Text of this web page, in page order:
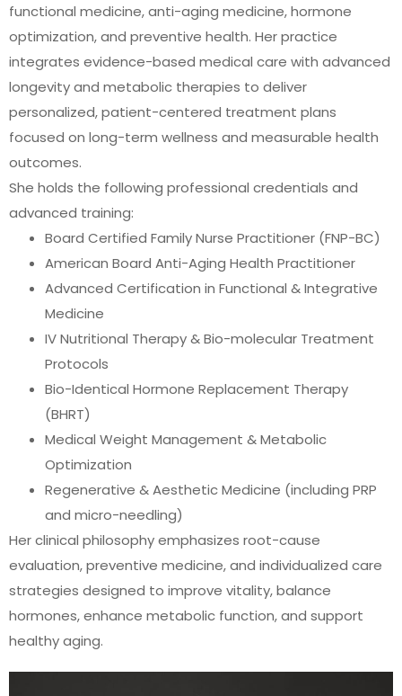
functional medicine, anti-aging medicine, hormone
optimization, and preventive health. Her practice
integrates evidence-based medical care with advanced
longevity and metabolic therapies to deliver
personalized, patient-centered treatment plans
focused on long-term wellness and measurable health
outcomes.
She holds the following professional credentials and
advanced training:
Board Certified Family Nurse Practitioner (FNP-BC)
American Board Anti-Aging Health Practitioner
Advanced Certification in Functional & Integrative
Medicine
IV Nutritional Therapy & Bio-molecular Treatment
Protocols
Bio-Identical Hormone Replacement Therapy
(BHRT)
Medical Weight Management & Metabolic
Optimization
Regenerative & Aesthetic Medicine (including PRP
and micro-needling)
Her clinical philosophy emphasizes root-cause
evaluation, preventive medicine, and individualized care
strategies designed to improve vitality, balance
hormones, enhance metabolic function, and support
healthy aging.